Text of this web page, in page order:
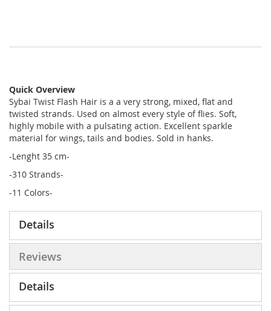
Quick Overview
Sybai Twist Flash Hair is a a very strong, mixed, flat and
twisted strands. Used on almost every style of flies. Soft,
highly mobile with a pulsating action. Excellent sparkle
material for wings, tails and bodies. Sold in hanks.
-Lenght 35 cm-
-310 Strands-
-11 Colors-
Details
Reviews
Details